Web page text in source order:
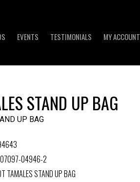
EVENTS TESTIMONIALS MY ACCOUNT
STAND UP BAG
UP BAG
04946-2
TAMALES STAND UP BAG